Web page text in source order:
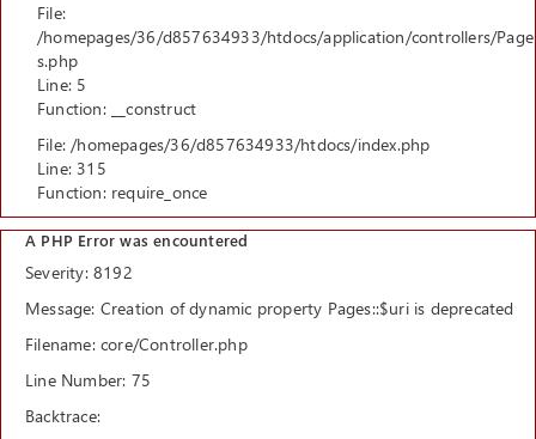
File:
/homepages/36/d857634933/htdocs/application/controllers/Page
s.php
Line: 5
Function: __construct
File: /homepages/36/d857634933/htdocs/index.php
Line: 315
Function: require_once
A PHP Error was encountered
Severity: 8192
Message: Creation of dynamic property Pages::$uri is deprecated
Filename: core/Controller.php
Line Number: 75
Backtrace: